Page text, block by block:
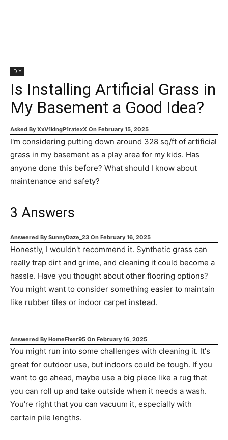
DIY
Is Installing Artificial Grass in
My Basement a Good Idea?
Asked By XxV1kingP1ratexX On February 15, 2025
I'm considering putting down around 328 sq/ft of artificial
grass in my basement as a play area for my kids. Has
anyone done this before? What should I know about
maintenance and safety?
3 Answers
Answered By SunnyDaze_23 On February 16, 2025
Honestly, I wouldn't recommend it. Synthetic grass can
really trap dirt and grime, and cleaning it could become a
hassle. Have you thought about other flooring options?
You might want to consider something easier to maintain
like rubber tiles or indoor carpet instead.
Answered By HomeFixer95 On February 16, 2025
You might run into some challenges with cleaning it. It's
great for outdoor use, but indoors could be tough. If you
want to go ahead, maybe use a big piece like a rug that
you can roll up and take outside when it needs a wash.
You're right that you can vacuum it, especially with
certain pile lengths.